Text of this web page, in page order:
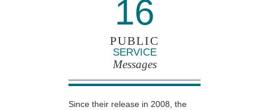
16
PUBLIC
SERVICE
Messages
Since their release in 2008, the